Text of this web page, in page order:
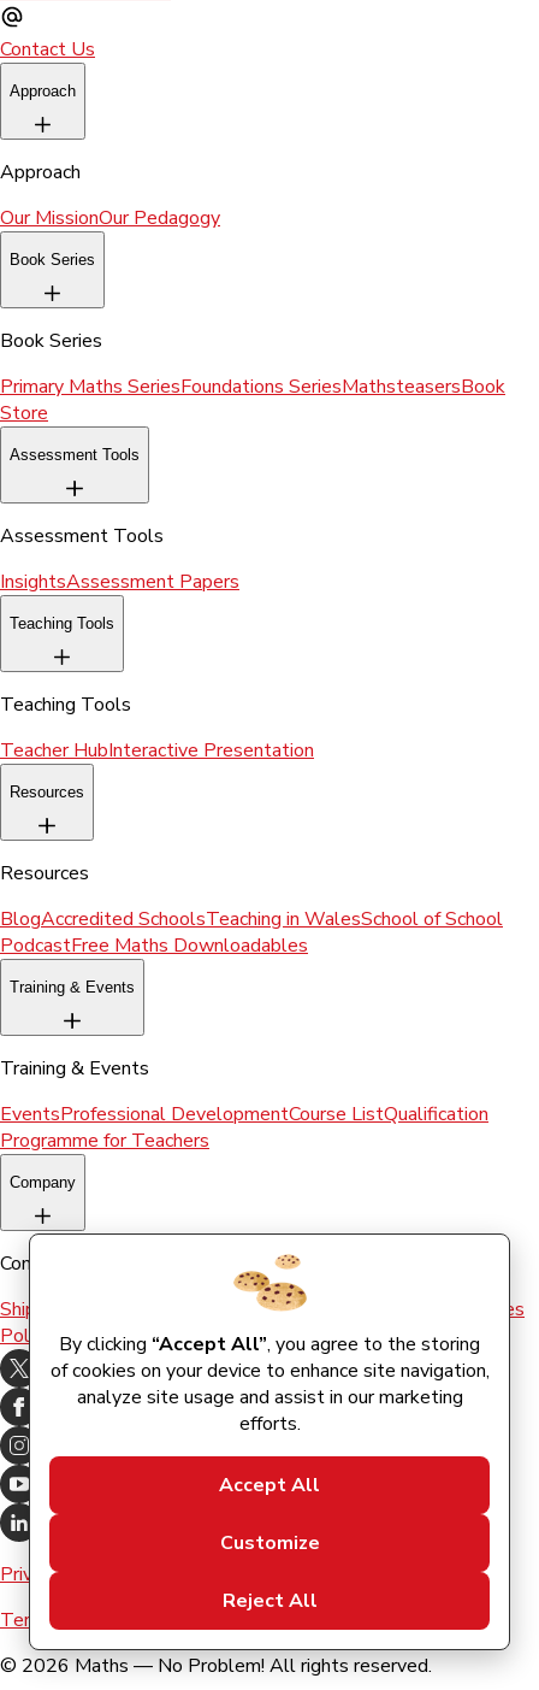
By clicking “Accept All”, you agree to the storing
of cookies on your device to enhance site navigation,
analyze site usage and assist in our marketing
efforts.
Accept All
Customize
Reject All
Contact Us
Approach
Approach
Our MissionOur Pedagogy
Book Series
Book Series
Primary Maths SeriesFoundations SeriesMathsteasersBook
Store
Assessment Tools
Assessment Tools
InsightsAssessment Papers
Teaching Tools
Teaching Tools
Teacher HubInteractive Presentation
Resources
Resources
BlogAccredited SchoolsTeaching in WalesSchool of School
PodcastFree Maths Downloadables
Training & Events
Training & Events
EventsProfessional DevelopmentCourse ListQualification
Programme for Teachers
Company
Company
Shipping & Returns
Terms and conditions
Cookies
Policy
Privacy Policy
Terms & Conditions
© 2026Maths — No Problem! All rights reserved.